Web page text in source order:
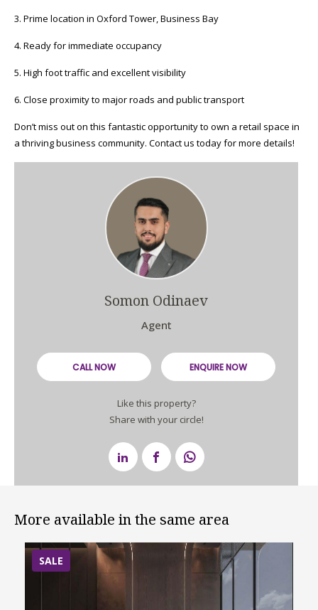
3. Prime location in Oxford Tower, Business Bay
4. Ready for immediate occupancy
5. High foot traffic and excellent visibility
6. Close proximity to major roads and public transport
Don’t miss out on this fantastic opportunity to own a retail space in
a thriving business community. Contact us today for more details!
Somon Odinaev
Agent
CALL NOW ENQUIRE NOW
Like this property?
Share with your circle!
More available in the same area
SALE